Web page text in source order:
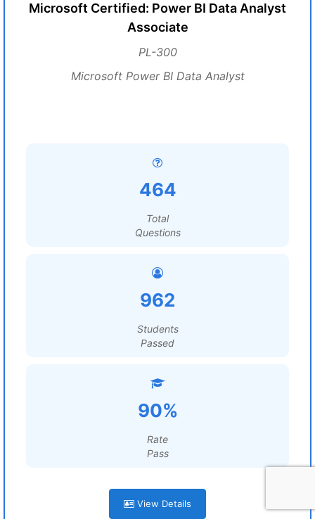
Microsoft Certified: Power BI Data Analyst
Associate
PL-300
Microsoft Power BI Data Analyst
464
Total
Questions
962
Students
Passed
90%
Rate
Pass
View Details